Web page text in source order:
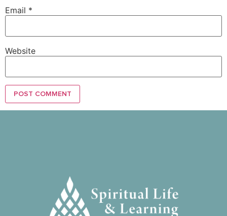
Email *
Website